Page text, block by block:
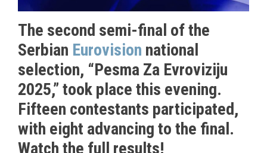
The second semi-final of the
Serbian Eurovision national
selection, “Pesma Za Evroviziju
2025,” took place this evening.
Fifteen contestants participated,
with eight advancing to the final.
Watch the full results!